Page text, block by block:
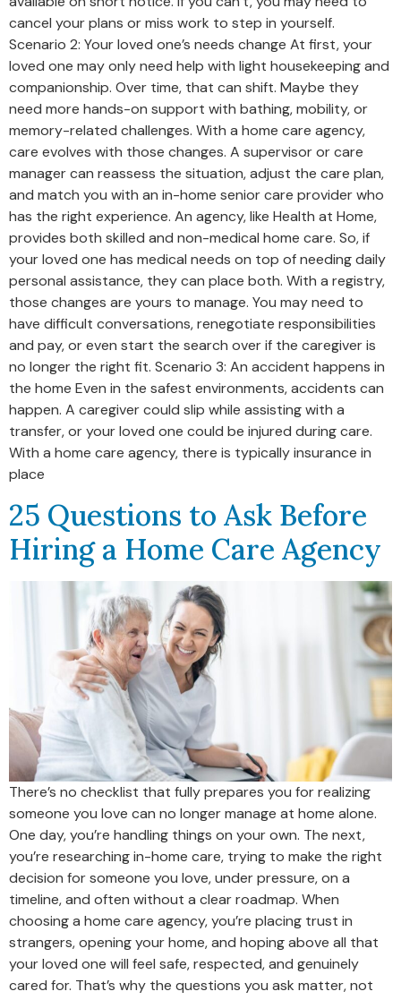
cancel your plans or miss work to step in yourself.
Scenario 2: Your loved one’s needs change At first, your
loved one may only need help with light housekeeping and
companionship. Over time, that can shift. Maybe they
need more hands-on support with bathing, mobility, or
memory-related challenges. With a home care agency,
care evolves with those changes. A supervisor or care
manager can reassess the situation, adjust the care plan,
and match you with an in-home senior care provider who
has the right experience. An agency, like Health at Home,
provides both skilled and non-medical home care. So, if
your loved one has medical needs on top of needing daily
personal assistance, they can place both. With a registry,
those changes are yours to manage. You may need to
have difficult conversations, renegotiate responsibilities
and pay, or even start the search over if the caregiver is
no longer the right fit. Scenario 3: An accident happens in
the home Even in the safest environments, accidents can
happen. A caregiver could slip while assisting with a
transfer, or your loved one could be injured during care.
With a home care agency, there is typically insurance in
place
25 Questions to Ask Before
Hiring a Home Care Agency
There’s no checklist that fully prepares you for realizing
someone you love can no longer manage at home alone.
One day, you’re handling things on your own. The next,
you’re researching in-home care, trying to make the right
decision for someone you love, under pressure, on a
timeline, and often without a clear roadmap. When
choosing a home care agency, you’re placing trust in
strangers, opening your home, and hoping above all that
your loved one will feel safe, respected, and genuinely
cared for. That’s why the questions you ask matter, not